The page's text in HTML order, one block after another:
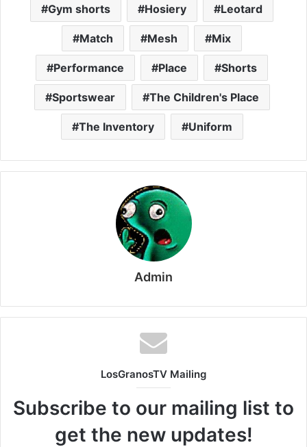
Gym shorts Hosiery Leotard
Match Mesh Mix
Performance Place Shorts
Sportswear The Children's Place
The Inventory Uniform
Admin
LosGranosTV Mailing
Subscribe to our mailing list to
get the new updates!